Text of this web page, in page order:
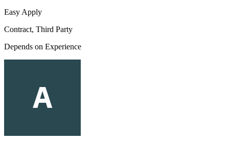
Easy Apply
Contract, Third Party
Depends on Experience